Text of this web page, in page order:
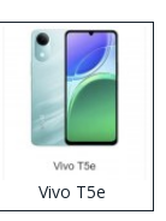
Vivo T5e